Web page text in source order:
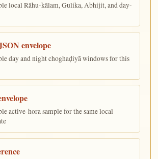
local Rāhu-kālam, Gulika, Abhijit, and day-
envelope
day and night choghaḍiyā windows for this
active-hora sample for the same local